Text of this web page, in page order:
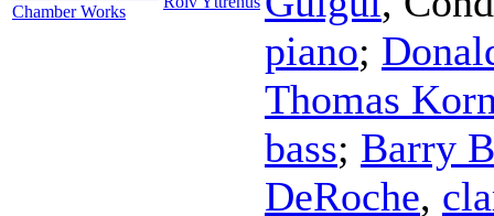
Chamber Works
piano;
Thomas
bass; Barry
DeRoche,